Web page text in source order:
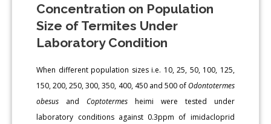
Concentration on Population
Size of Termites Under
Laboratory Condition
When different population sizes i.e. 10, 25, 50, 100, 125,
150, 200, 250, 300, 350, 400, 450 and 500 ofOdontotermes
obesus andCoptotermes heimi were tested under
laboratory conditions against 0.3ppm of imidacloprid